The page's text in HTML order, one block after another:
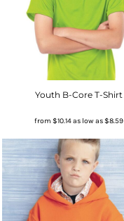
Youth B-Core T-Shirt
from$10.14as low as$8.59